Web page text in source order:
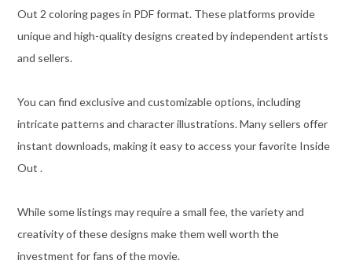
Out 2 coloring pages in PDF format. These platforms provide
unique and high-quality designs created by independent artists
and sellers.
You can find exclusive and customizable options, including
intricate patterns and character illustrations. Many sellers offer
instant downloads, making it easy to access your favorite Inside
Out .
While some listings may require a small fee, the variety and
creativity of these designs make them well worth the
investment for fans of the movie.